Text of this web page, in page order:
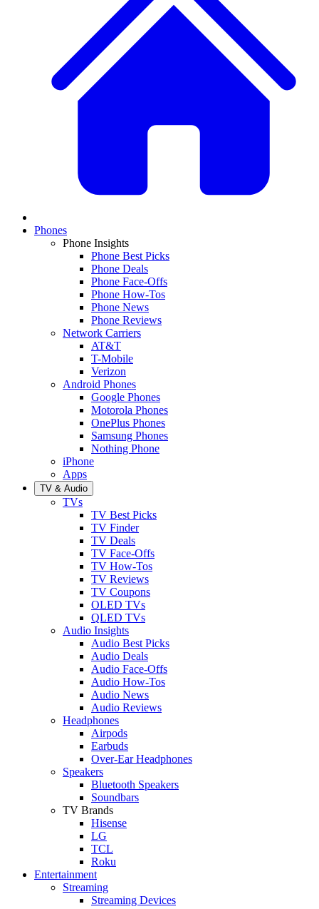
Phones
Phone Insights
Phone Best Picks
Phone Deals
Phone Face-Offs
Phone How-Tos
Phone News
Phone Reviews
Network Carriers
AT&T
T-Mobile
Verizon
Android Phones
Google Phones
Motorola Phones
OnePlus Phones
Samsung Phones
Nothing Phone
iPhone
Apps
TV & Audio
TVs
TV Best Picks
TV Finder
TV Deals
TV Face-Offs
TV How-Tos
TV Reviews
TV Coupons
OLED TVs
QLED TVs
Audio Insights
Audio Best Picks
Audio Deals
Audio Face-Offs
Audio How-Tos
Audio News
Audio Reviews
Headphones
Airpods
Earbuds
Over-Ear Headphones
Speakers
Bluetooth Speakers
Soundbars
TV Brands
Hisense
LG
TCL
Roku
Entertainment
Streaming
Streaming Devices